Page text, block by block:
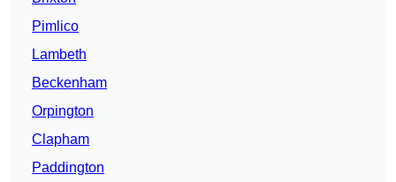
Pimlico
Lambeth
Beckenham
Orpington
Clapham
Paddington